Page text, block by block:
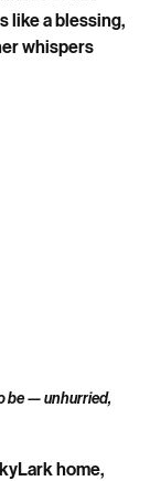
like a blessing,
whispers
be — unhurried,
home,